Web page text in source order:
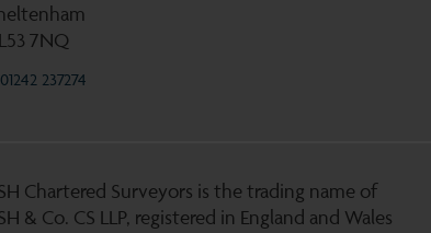
7NQ
01242 237274
Chartered Surveyors is the trading name of
& Co. CS LLP, registered in England and Wales